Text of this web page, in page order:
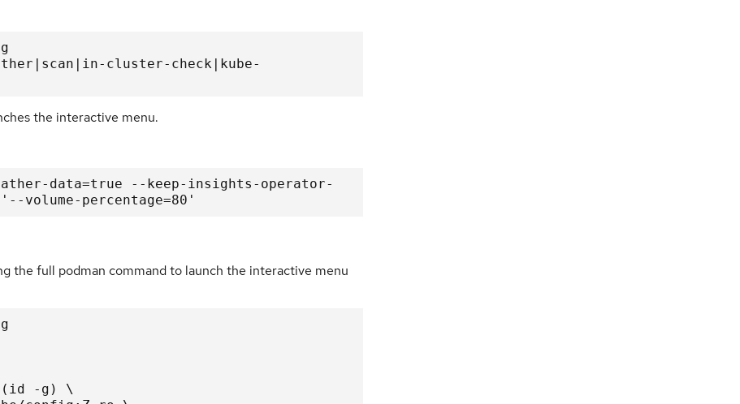
cluster-check|kube-
the interactive menu.
data=true --keep-insights-operator-
volume-percentage=80'
the full podman command to launch the interactive menu